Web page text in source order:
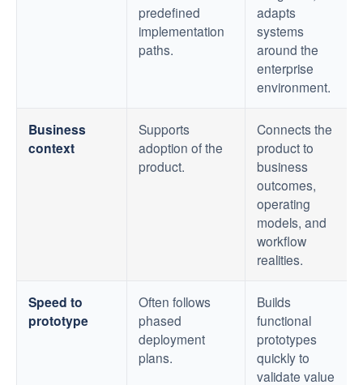
predefined
implementation
paths.
adapts
systems
around the
enterprise
environment.
Business
context
Supports
adoption of the
product.
Connects the
product to
business
outcomes,
operating
models, and
workflow
realities.
Speed to
prototype
Often follows
phased
deployment
plans.
Builds
functional
prototypes
quickly to
validate value